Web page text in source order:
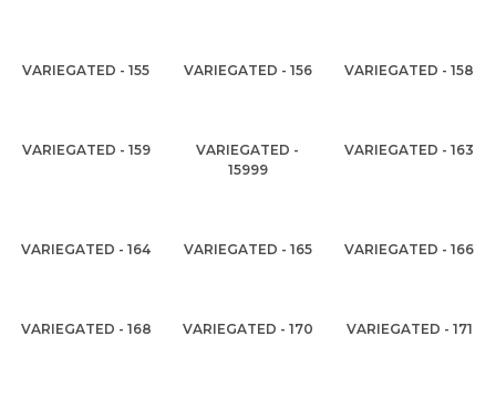
VARIEGATED - 155 VARIEGATED - 156 VARIEGATED - 158
VARIEGATED - 159
VARIEGATED -
15999
VARIEGATED - 163
VARIEGATED - 164 VARIEGATED - 165 VARIEGATED - 166
VARIEGATED - 168 VARIEGATED - 170 VARIEGATED - 171